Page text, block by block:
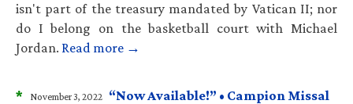
isn't part of the treasury mandated by Vatican II; nor
do I belong on the basketball court with Michael
Jordan. Read more →
* November 3, 2022 “Now Available!” • Campion Missal